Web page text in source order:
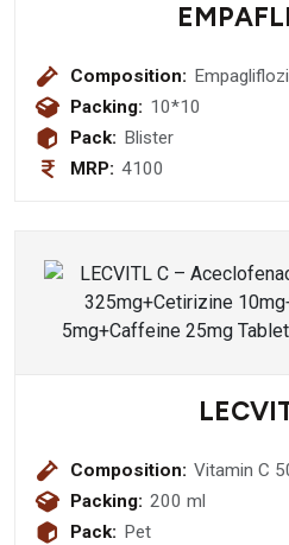
Composition:
Approved
Packing: 10*10
Pack: Blister
MRP: 4100
Composition: Vitamin C
Packing: 200 ml
Pack: Pet